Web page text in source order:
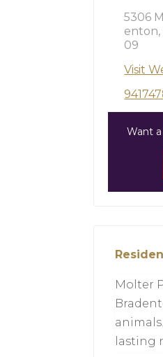
5306
enton,
09
Visit
Want
Molter
lasting